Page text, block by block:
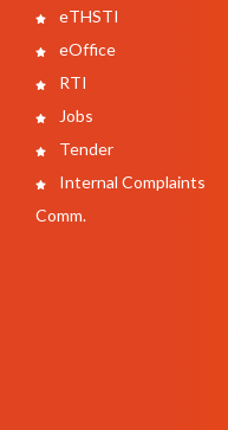
eTHSTI
eOffice
RTI
Jobs
Tender
Internal Complaints
Comm.